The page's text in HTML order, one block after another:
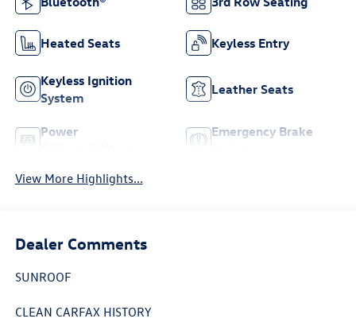
Heated Seats Keyless Entry
Keyless Ignition
System
Leather Seats
Power
Emergency Brake
View More Highlights...
Dealer Comments
SUNROOF
CLEAN CARFAX HISTORY